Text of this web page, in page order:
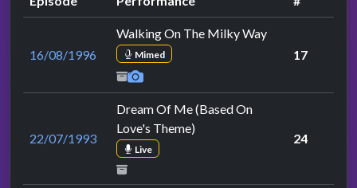
16/08/1996
Walking On The Milky Way
Mimed 17
22/07/1993
Dream Of Me (Based On
Love's Theme)
Live
24